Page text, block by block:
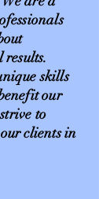
skills
our
to
clients in